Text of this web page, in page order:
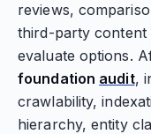
reviews,
third-party content
evaluate options.
foundation audit,
crawlability,
hierarchy, entity